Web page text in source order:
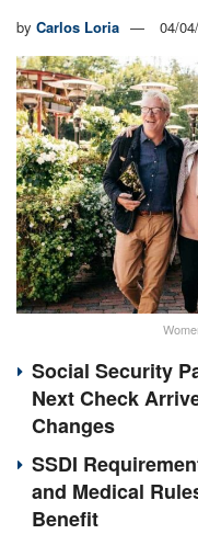
by Carlos Loria 04/
Social Security
Next Check
Changes
SSDI
and Medical
Benefit